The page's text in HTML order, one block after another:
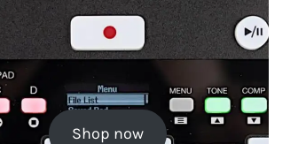
Shop now